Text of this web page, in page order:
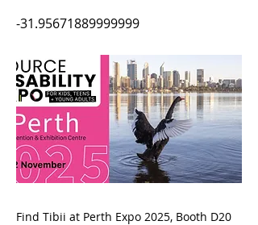
-31.95671889999999
Find Tibii at Perth Expo 2025, Booth D20